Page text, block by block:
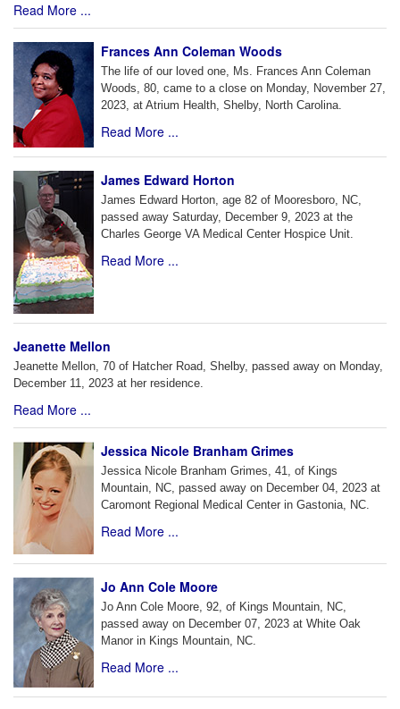
Read More ...
Frances Ann Coleman Woods
The life of our loved one, Ms. Frances Ann Coleman
Woods, 80, came to a close on Monday, November 27,
2023, at Atrium Health, Shelby, North Carolina.
Read More ...
James Edward Horton
James Edward Horton, age 82 of Mooresboro, NC,
passed away Saturday, December 9, 2023 at the
Charles George VA Medical Center Hospice Unit.
Read More ...
Jeanette Mellon
Jeanette Mellon, 70 of Hatcher Road, Shelby, passed away on Monday,
December 11, 2023 at her residence.
Read More ...
Jessica Nicole Branham Grimes
Jessica Nicole Branham Grimes, 41, of Kings
Mountain, NC, passed away on December 04, 2023 at
Caromont Regional Medical Center in Gastonia, NC.
Read More ...
Jo Ann Cole Moore
Jo Ann Cole Moore, 92, of Kings Mountain, NC,
passed away on December 07, 2023 at White Oak
Manor in Kings Mountain, NC.
Read More ...